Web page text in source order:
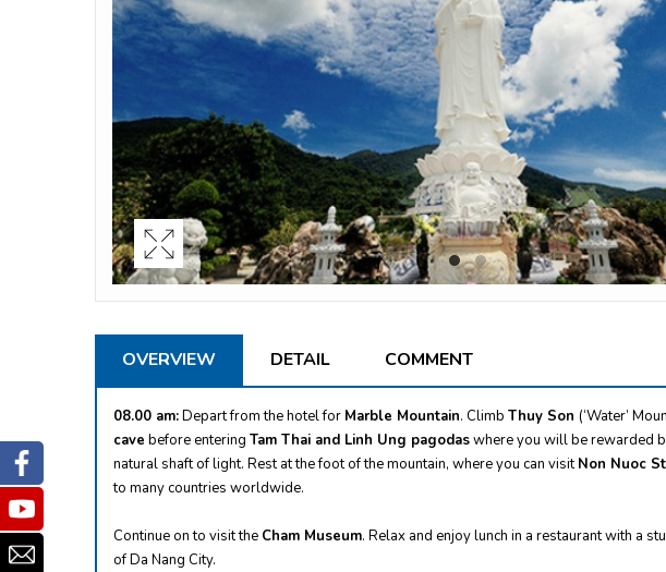
OVERVIEW DETAIL COMMENT
08.00 am:Depart from the hotel for Marble Mountain. Climb Thuy Son (‘Water’
cave before entering Tam Thai and Linh Ung pagodaswhere you will be rewarded
natural shaft of light. Rest at the foot of the mountain, where you can visitNon Nuoc
to many countries worldwide.
Continue on to visit the Cham Museum. Relax and enjoy lunch in a restaurant with a
of Da Nang City.